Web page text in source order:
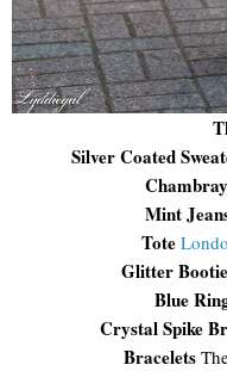
Silver Coated
Mint
Tote
Glitter
Blue
Crystal Spike
Bracelets